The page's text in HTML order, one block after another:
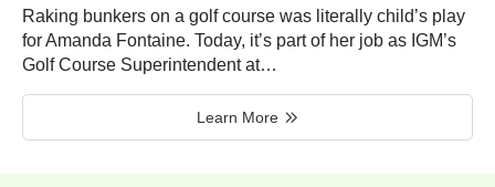
Raking bunkers on a golf course was literally child’s play
for Amanda Fontaine. Today, it’s part of her job as IGM’s
Golf Course Superintendent at…
Learn More